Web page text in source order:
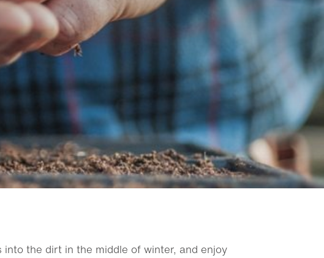
the dirt in the middle of winter, and enjoy